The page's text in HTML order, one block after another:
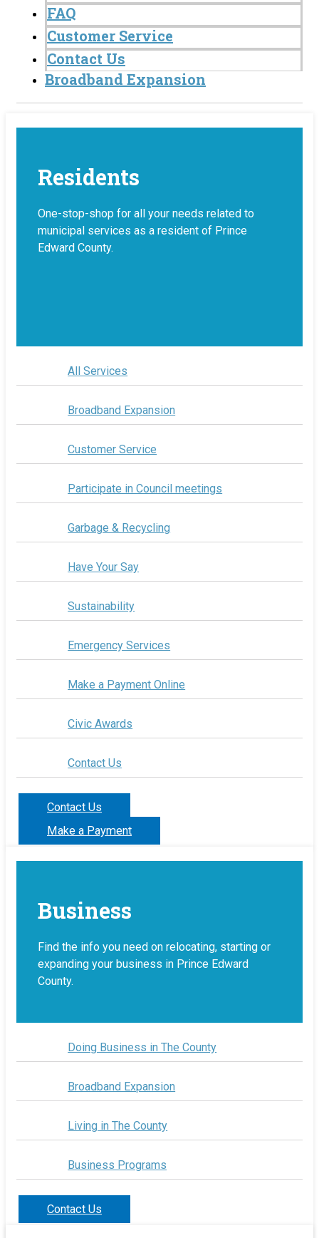
FAQ
Customer Service
Contact Us
Broadband Expansion
Residents
One-stop-shop for all your needs related to
municipal services as a resident of Prince
Edward County.
All Services
Broadband Expansion
Customer Service
Participate in Council meetings
Garbage & Recycling
Have Your Say
Sustainability
Emergency Services
Make a Payment Online
Civic Awards
Contact Us
Contact Us
Make a Payment
Business
Find the info you need on relocating, starting or
expanding your business in Prince Edward
County.
Doing Business in The County
Broadband Expansion
Living in The County
Business Programs
Contact Us